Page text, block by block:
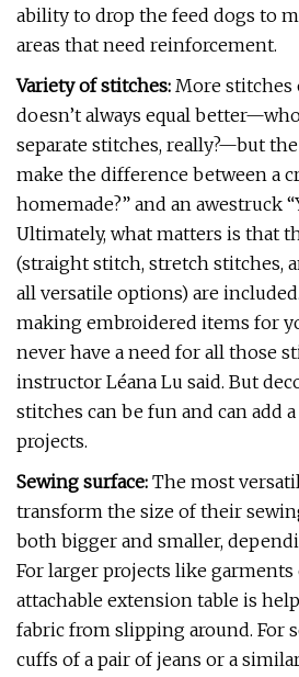
ability to drop the feed dogs to
areas that need reinforcement.
Variety of stitches: More stitches
doesn’t always equal
separate stitches, really?—but
make the difference between a
homemade?” and an awestruck
Ultimately, what matters is that
(straight stitch, stretch stitches,
all versatile options) are
making embroidered items for
never have a need for all those
instructor Léana Lu said. But
stitches can be fun and can add
projects.
Sewing surface: The most
transform the size of their
both bigger and smaller,
For larger projects like garments
attachable extension table is
fabric from slipping around. For
cuffs of a pair of jeans or a